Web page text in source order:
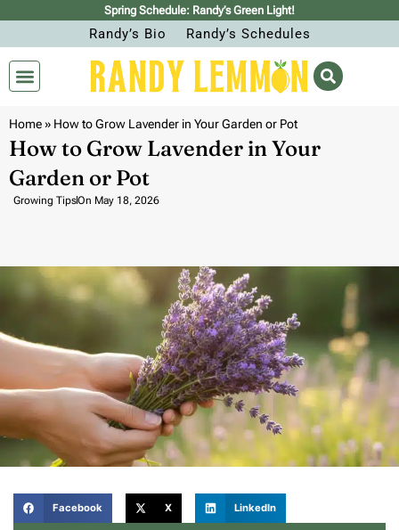
Spring Schedule: Randy’s Green Light!
Randy’s Bio Randy’s Schedules
Home» How to Grow Lavender in Your Garden or Pot
How to Grow Lavender in Your
Garden or Pot
Growing TipsOn May 18, 2026
Facebook X LinkedIn